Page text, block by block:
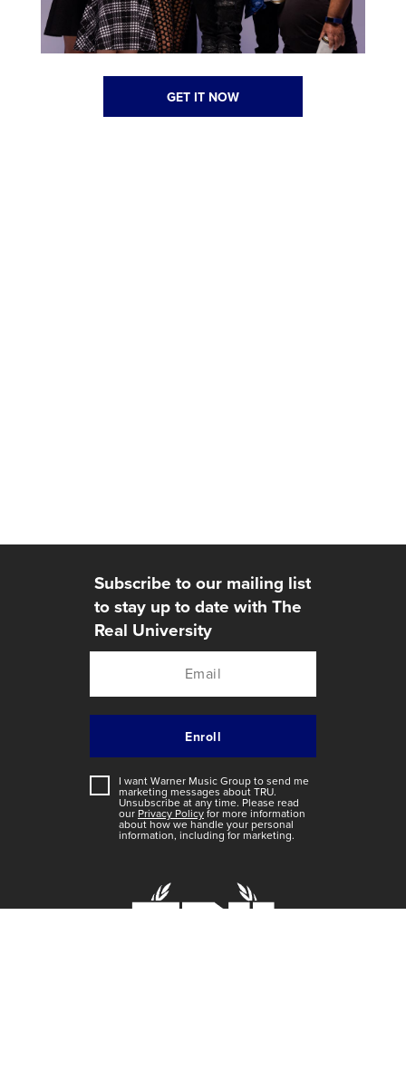
GET IT NOW
Subscribe to our mailing list
to stay up to date with The
Real University
I want Warner Music Group to send me
marketing messages about TRU.
Unsubscribe at any time. Please read
our Privacy Policy for more information
about how we handle your personal
information, including for marketing.